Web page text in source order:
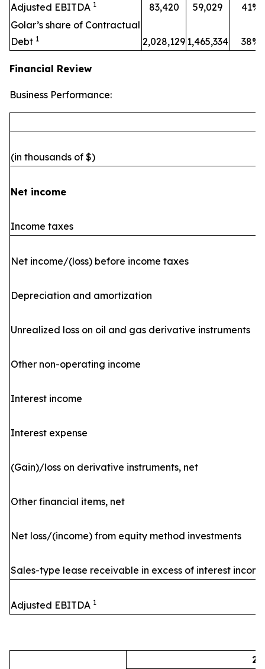
Adjusted EBITDA 1 83,420 59,029
41%
Golar’s share of Contractual
Debt 1 2,028,129 1,465,334 38%
Financial Review
Business Performance:
(in thousands of $)
Net income
Income taxes
Net income/(loss) before income taxes
Depreciation and amortization
Unrealized loss on oil and gas derivative instruments
Other non-operating income
Interest income
Interest expense
(Gain)/loss on derivative instruments, net
Other financial items, net
Net loss/(income) from equity method investments
Sales-type lease receivable in excess of interest
Adjusted EBITDA 1